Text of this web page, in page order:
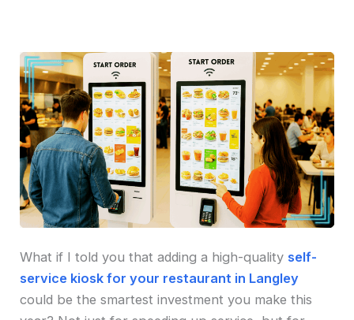
What if I told you that adding a high-quality self-
service kiosk for your restaurant in Langley
could be the smartest investment you make this